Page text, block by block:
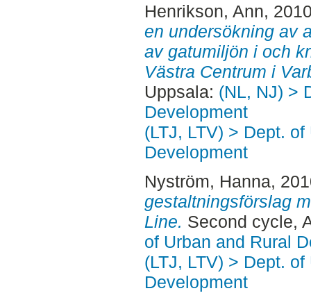
Henrikson, Ann,
en undersökning av
av gatumiljön i och
Västra Centrum i
Uppsala: (NL, NJ) >
Development
(LTJ, LTV) > Dept.
Development
Nyström, Hanna,
gestaltningsförslag
Line. Second cycle,
of Urban and Rural
(LTJ, LTV) > Dept.
Development